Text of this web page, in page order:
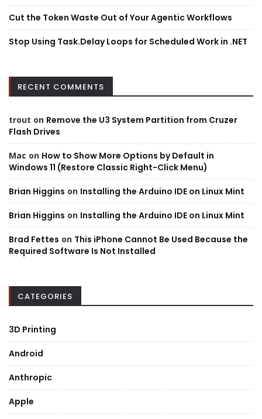
Cut the Token Waste Out of Your Agentic Workflows
Stop Using Task.Delay Loops for Scheduled Work in .NET
RECENT COMMENTS
trout on Remove the U3 System Partition from Cruzer
Flash Drives
Mac on How to Show More Options by Default in
Windows 11 (Restore Classic Right-Click Menu)
Brian Higgins on Installing the Arduino IDE on Linux Mint
Brian Higgins on Installing the Arduino IDE on Linux Mint
Brad Fettes on This iPhone Cannot Be Used Because the
Required Software Is Not Installed
CATEGORIES
3D Printing
Android
Anthropic
Apple